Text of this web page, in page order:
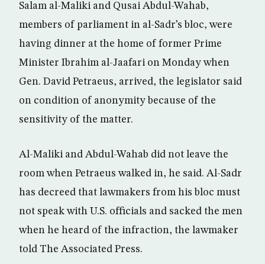
Salam al-Maliki and Qusai Abdul-Wahab,
members of parliament in al-Sadr’s bloc, were
having dinner at the home of former Prime
Minister Ibrahim al-Jaafari on Monday when
Gen. David Petraeus, arrived, the legislator said
on condition of anonymity because of the
sensitivity of the matter.
Al-Maliki and Abdul-Wahab did not leave the
room when Petraeus walked in, he said. Al-Sadr
has decreed that lawmakers from his bloc must
not speak with U.S. officials and sacked the men
when he heard of the infraction, the lawmaker
told The Associated Press.